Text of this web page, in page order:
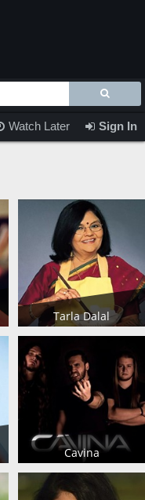
Sign In
Watch Later
Tarla Dalal
Cavina